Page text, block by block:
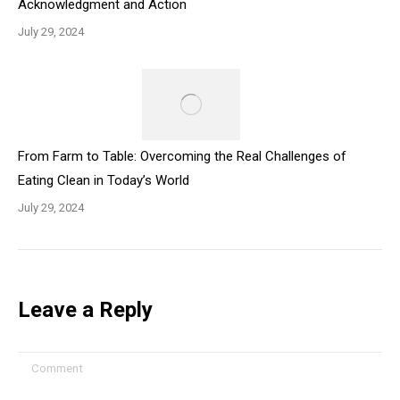
Acknowledgment and Action
July 29, 2024
From Farm to Table: Overcoming the Real Challenges of
Eating Clean in Today’s World
July 29, 2024
Leave a Reply
Comment